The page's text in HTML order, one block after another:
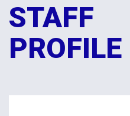
STAFF
PROFILE